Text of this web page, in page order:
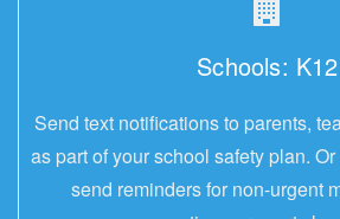
Schools: K12
Send text notifications to parents,
as part of your school safety plan.
send reminders for non-urgent